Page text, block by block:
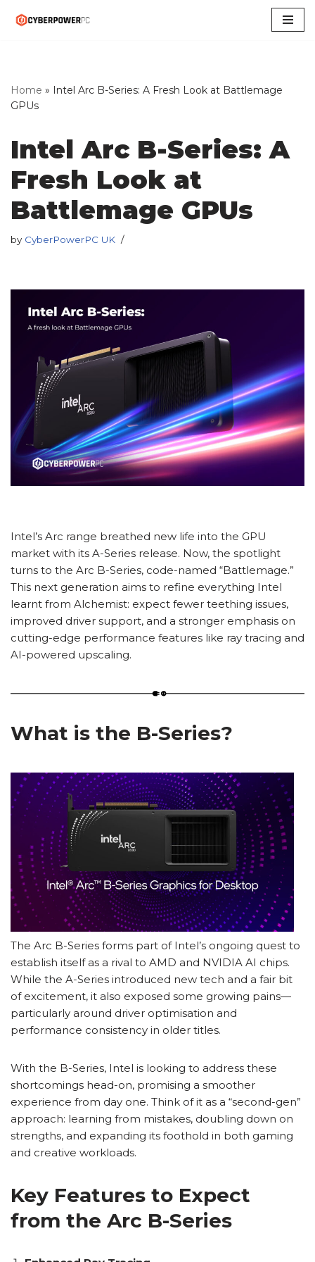
Home » Intel Arc B-Series: A Fresh Look at Battlemage
GPUs
Intel Arc B-Series: A
Fresh Look at
Battlemage GPUs
by CyberPowerPC UK
Intel’s Arc range breathed new life into the GPU
market with its A-Series release. Now, the spotlight
turns to the Arc B-Series, code-named “Battlemage.”
This next generation aims to refine everything Intel
learnt from Alchemist: expect fewer teething issues,
improved driver support, and a stronger emphasis on
cutting-edge performance features like ray tracing and
AI-powered upscaling.
What is the B-Series?
The Arc B-Series forms part of Intel’s ongoing quest to
establish itself as a rival to AMD and NVIDIA AI chips.
While the A-Series introduced new tech and a fair bit
of excitement, it also exposed some growing pains—
particularly around driver optimisation and
performance consistency in older titles.
With the B-Series, Intel is looking to address these
shortcomings head-on, promising a smoother
experience from day one. Think of it as a “second-gen”
approach: learning from mistakes, doubling down on
strengths, and expanding its foothold in both gaming
and creative workloads.
Key Features to Expect
from the Arc B-Series